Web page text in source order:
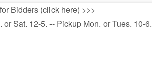
Bidders (click here) >>>
Sat. 12-5. -- Pickup Mon. or Tues. 10-6.